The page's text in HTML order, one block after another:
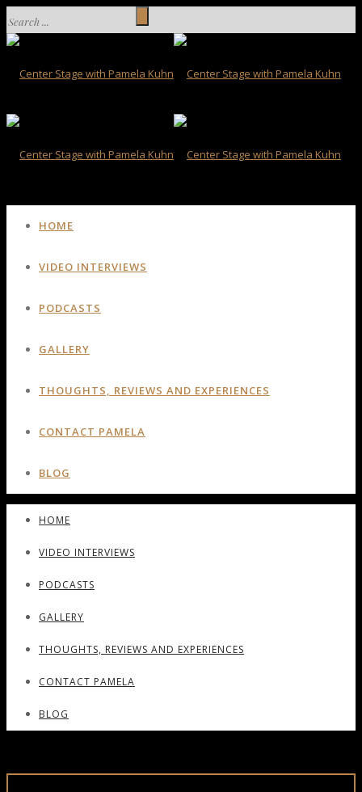
HOME
VIDEO INTERVIEWS
PODCASTS
GALLERY
THOUGHTS, REVIEWS AND EXPERIENCES
CONTACT PAMELA
BLOG
HOME
VIDEO INTERVIEWS
PODCASTS
GALLERY
THOUGHTS, REVIEWS AND EXPERIENCES
CONTACT PAMELA
BLOG